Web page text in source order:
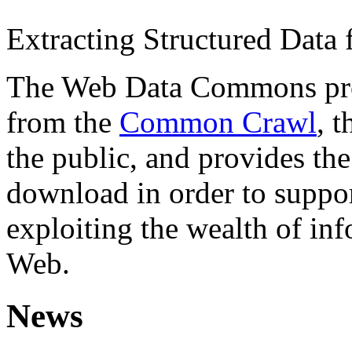
Extracting Structured
The Web Data Commons
from the Common Crawl,
the public, and provides
download in order to
exploiting the wealth of
Web.
News